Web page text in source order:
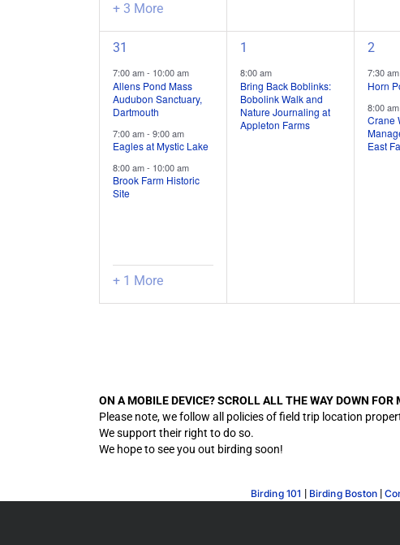
+ 3 More
4
field
trips
/
31
7:00 am- 10:00 am
Allens Pond Mass
Audubon Sanctuary,
Dartmouth
7:00 am- 9:00 am
Eagles at Mystic Lake
8:00 am- 10:00 am
Brook Farm Historic
Site
+ 1 More
1
field
trip
/
event,
1
8:00 am
Bring Back Boblinks:
Bobolink Walk and
Nature Journaling at
Appleton Farms
2
field
trips
/
2
7:30 am
Horn
8:00 am
Crane
East
ON A MOBILE DEVICE? SCROLL ALL THE WAY DOWN FOR
Please note, we follow all policies of field trip location
We support their right to do so.
We hope to see you out birding soon!
Birding 101 | Birding Boston |